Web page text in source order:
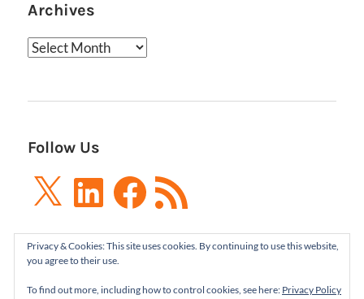
Archives
Archives
Follow Us
X LinkedInFacebook
RSS
Feed
Boxes and Arrows LLC 2001-2021 | All Rights
Privacy & Cookies: This site uses cookies. By continuing to use this website,
you agree to their use.
To find out more, including how to control cookies, see here: Privacy Policy